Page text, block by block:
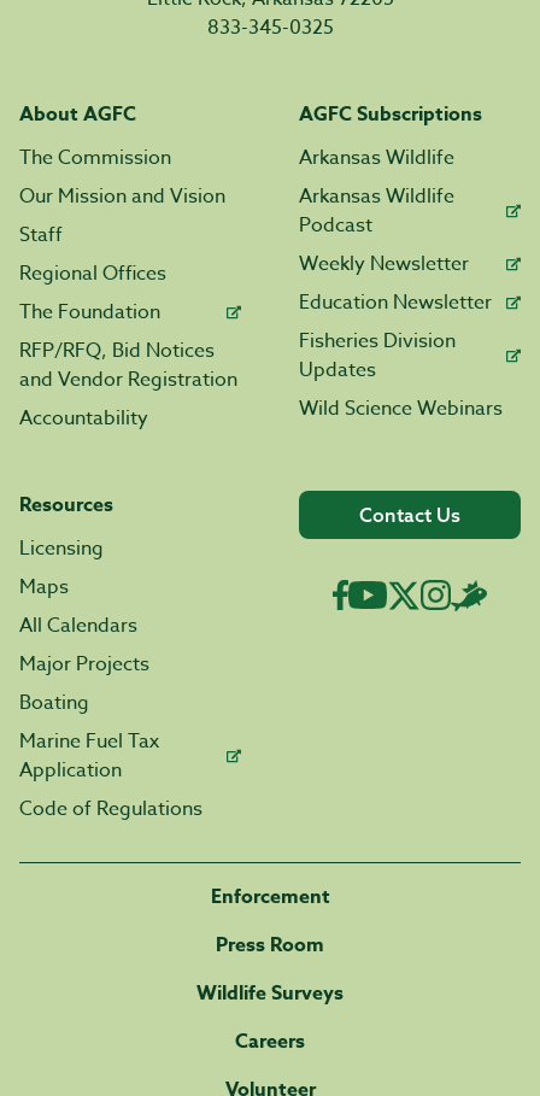
833-345-0325
About AGFC
The Commission
Our Mission and Vision
Staff
Regional Offices
The Foundation
RFP/RFQ, Bid Notices
and Vendor Registration
Accountability
AGFC Subscriptions
Arkansas Wildlife
Arkansas Wildlife
Podcast
Weekly Newsletter
Education Newsletter
Fisheries Division
Updates
Wild Science Webinars
Resources
Licensing
Maps
All Calendars
Major Projects
Boating
Marine Fuel Tax
Application
Code of Regulations
Contact Us
Enforcement
Press Room
Wildlife Surveys
Careers
Volunteer